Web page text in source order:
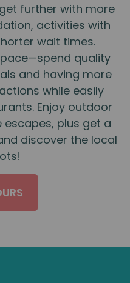
further with more
activities with
wait times.
quality
and having more
while easily
Enjoy outdoor
plus get a
discover the local